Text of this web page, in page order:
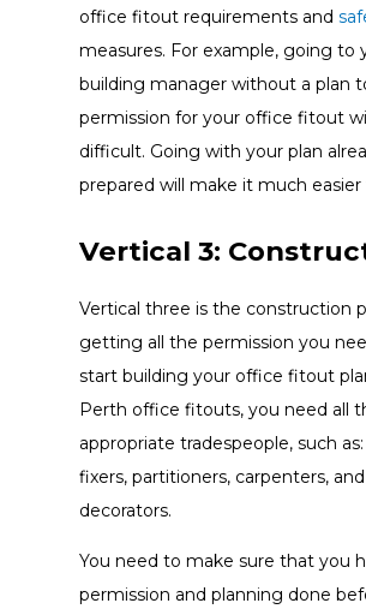
office fitout requirements and
measures. For example, going to
building manager without a plan
permission for your office fitout
difficult. Going with your plan
prepared will make it much easier
Vertical 3:
Vertical three is the construction
getting all the permission you
start building your office fitout
Perth office fitouts, you need all
appropriate tradespeople, such
fixers, partitioners, carpenters, and
decorators.
You need to make sure that you
permission and planning done